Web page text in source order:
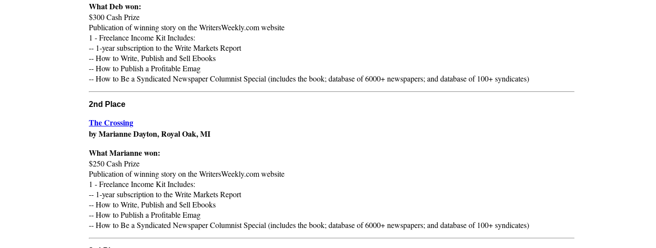
What Deb won:
$300 Cash Prize
Publication of winning story on the WritersWeekly.com website
1 - Freelance Income Kit Includes:
-- 1-year subscription to the Write Markets Report
-- How to Write, Publish and $ell Ebooks
-- How to Publish a Profitable Emag
-- How to Be a Syndicated Newspaper Columnist Special (includes the book; database of 6000+ newspapers; and database of 100+ syndicates)
2nd Place
The Crossing
by Marianne Dayton, Royal Oak, MI
WhatMariannewon:
$250 Cash Prize
Publication of winning story on the WritersWeekly.com website
1 - Freelance Income Kit Includes:
-- 1-year subscription to the Write Markets Report
-- How to Write, Publish and $ell Ebooks
-- How to Publish a Profitable Emag
-- How to Be a Syndicated Newspaper Columnist Special (includes the book; database of 6000+ newspapers; and database of 100+ syndicates)